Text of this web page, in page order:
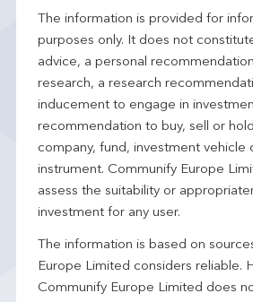
The information is provided for
purposes only. It does not
advice, a personal
research, a research
inducement to engage in
recommendation to buy, sell or
company, fund, investment vehicle
instrument. Communify Europe
assess the suitability or
investment for any user.
The information is based on
Europe Limited considers reliable.
Communify Europe Limited does